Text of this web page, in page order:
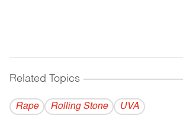
Related Topics ------------------------------------------
Rape Rolling Stone UVA